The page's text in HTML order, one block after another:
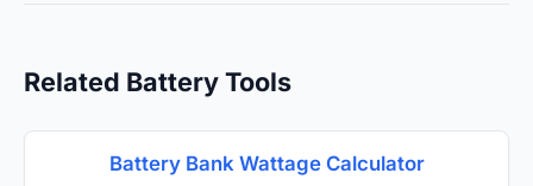
Related Battery Tools
Battery Bank Wattage Calculator